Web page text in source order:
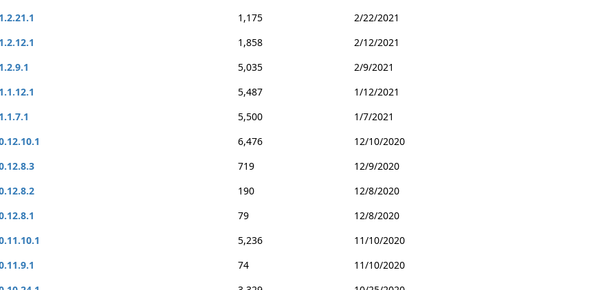
1,175
2/22/2021
1,858
2/12/2021
5,035
2/9/2021
5,487
1/12/2021
5,500
1/7/2021
6,476
12/10/2020
719
12/9/2020
190
12/8/2020
79
12/8/2020
5,236
11/10/2020
74
11/10/2020